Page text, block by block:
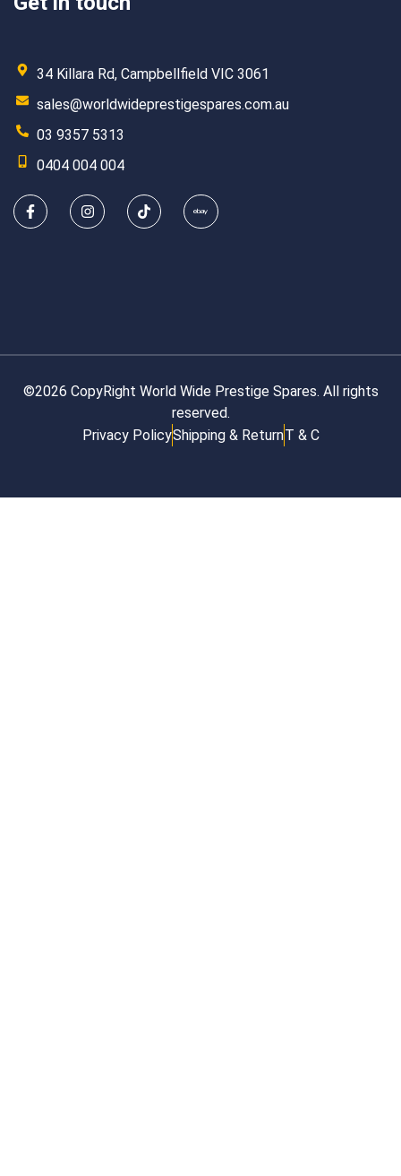
34 Killara Rd, Campbellfield VIC 3061
sales@worldwideprestigespares.com.au
03 9357 5313
0404 004 004
©2026 CopyRight World Wide Prestige Spares. All rights
reserved.
Privacy PolicyShipping & ReturnT & C